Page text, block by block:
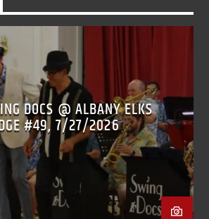
DOCS @ ALBANY ELKS
#49, 7/27/2026